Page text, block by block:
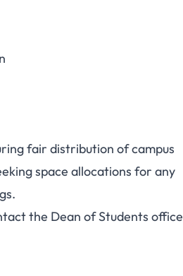
fair distribution of campus
space allocations for any
the Dean of Students office